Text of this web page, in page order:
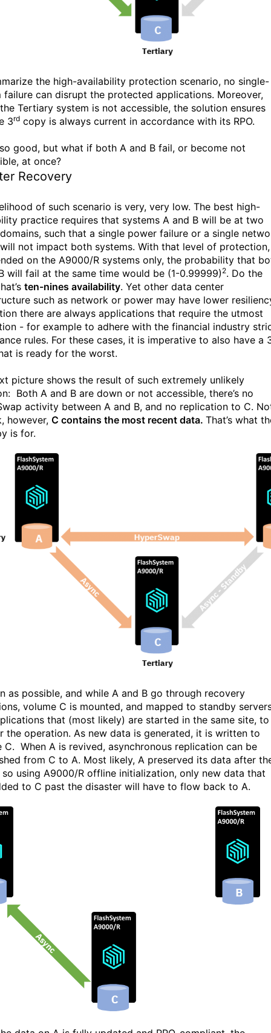
the high-availability protection scenario, no single-
failure can disrupt the protected applications. Moreover,
Tertiary system is not accessible, the solution ensures
3rd copy is always current in accordance with its RPO.
good, but what if both A and B fail, or become not
at once?
Recovery
of such scenario is very, very low. The best high-
practice requires that systems A and B will be at two
such that a single power failure or a single
not impact both systems. With that level of
on the A9000/R systems only, the probability that
will fail at the same time would be (1-0.99999) 2. Do the
ten-nines availability. Yet other data center
such as network or power may have lower
there are always applications that require the utmost
- for example to adhere with the financial industry
rules. For these cases, it is imperative to also have a
is ready for the worst.
picture shows the result of such extremely unlikely
Both A and B are down or not accessible, there’s no
activity between A and B, and no replication to C.
however, C contains the most recent data. That’s what
is for.
as possible, and while A and B go through recovery
volume C is mounted, and mapped to standby
that (most likely) are started in the same site, to
the operation. As new data is generated, it is written to
C. When A is revived, asynchronous replication can be
from C to A. Most likely, A preserved its data after
so using A9000/R offline initialization, only new data that
to C past the disaster will have to flow back to A.